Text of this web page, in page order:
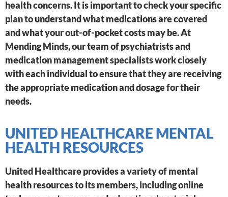
health concerns. It is important to check your specific
plan to understand what medications are covered
and what your out-of-pocket costs may be. At
Mending Minds, our team of psychiatrists and
medication management specialists work closely
with each individual to ensure that they are receiving
the appropriate medication and dosage for their
needs.
UNITED HEALTHCARE MENTAL
HEALTH RESOURCES
United Healthcare provides a variety of mental
health resources to its members, including online